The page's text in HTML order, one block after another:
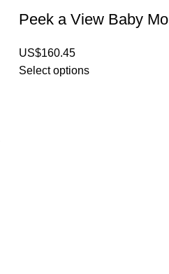
Peek a View Baby
US$160.45
Select options